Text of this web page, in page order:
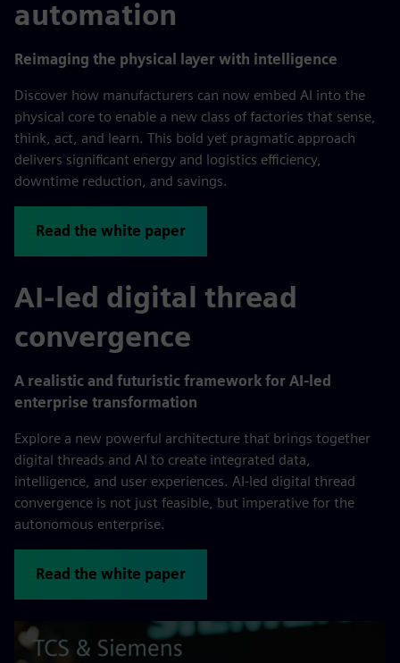
automation
Reimaging the physical layer with intelligence
Discover how manufacturers can now embed AI into the
physical core to enable a new class of factories that sense,
think, act, and learn. This bold yet pragmatic approach
delivers significant energy and logistics efficiency,
downtime reduction, and savings.
Read the white paper
AI-led digital thread
convergence
A realistic and futuristic framework for AI-led
enterprise transformation
Explore a new powerful architecture that brings together
digital threads and AI to create integrated data,
intelligence, and user experiences. AI-led digital thread
convergence is not just feasible, but imperative for the
autonomous enterprise.
Read the white paper